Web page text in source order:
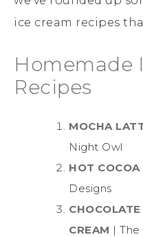
ice cream recipes
Homemade
Recipes
MOCHA
Night Owl
HOT COCOA
Designs
CREAM | The